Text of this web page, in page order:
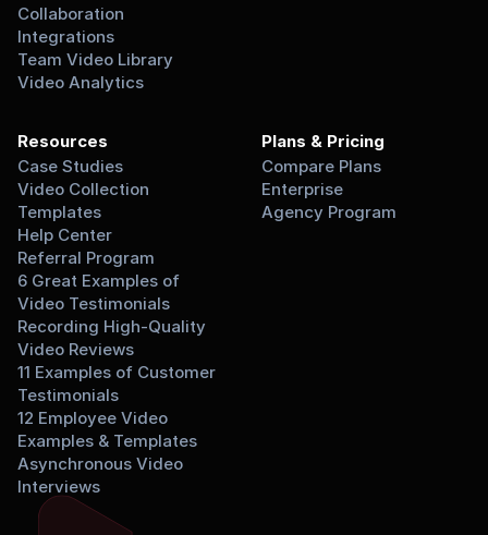
Collaboration
Integrations
Team Video Library
Video Analytics
Resources
Case Studies
Video Collection
Templates
Help Center
Referral Program
6 Great Examples of
Video Testimonials
Recording High-Quality
Video Reviews
11 Examples of Customer
Testimonials
12 Employee Video
Examples & Templates
Asynchronous Video
Interviews
Plans & Pricing
Compare Plans
Enterprise
Agency Program